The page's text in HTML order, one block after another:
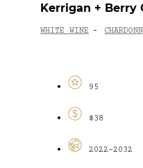
Kerrigan + Berry
WHITE WINE -
95
$38
2022-2032